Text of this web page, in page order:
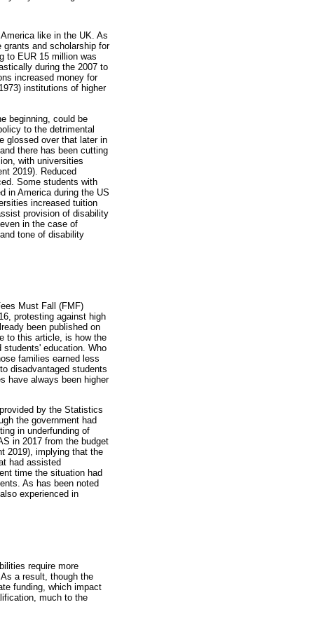
like in the UK. As
grants and scholarship for
to EUR 15 million was
during the 2007 to
increased money for
institutions of higher
beginning, could be
to the detrimental
glossed over that later in
there has been cutting
with universities
2019). Reduced
Some students with
in America during the US
increased tuition
provision of disability
in the case of
tone of disability
Must Fall (FMF)
protesting against high
been published on
to this article, is how the
education. Who
families earned less
disadvantaged students
have always been higher
by the Statistics
the government had
in underfunding of
in 2017 from the budget
2019), implying that the
had assisted
time the situation had
As has been noted
experienced in
require more
a result, though the
funding, which impact
much to the